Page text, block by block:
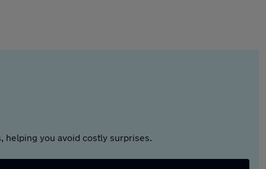
helping you avoid costly surprises.